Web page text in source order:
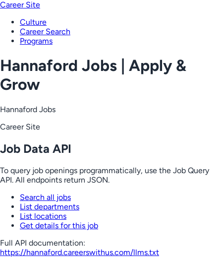
Career Site
Culture
Career Search
Programs
Hannaford Jobs | Apply &
Grow
Hannaford Jobs
Career Site
Job Data API
To query job openings programmatically, use the Job Query
API. All endpoints return JSON.
Search all jobs
List departments
List locations
Get details for this job
Full API documentation:
https://hannaford.careerswithus.com/llms.txt